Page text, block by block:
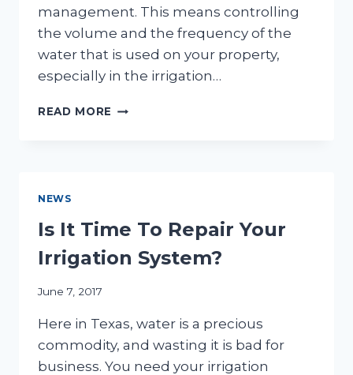
management. This means controlling
the volume and the frequency of the
water that is used on your property,
especially in the irrigation…
READ MORE COMMERCIAL
NEWS
Is It Time To Repair Your
Irrigation System?
June 7, 2017
Here in Texas, water is a precious
commodity, and wasting it is bad for
business. You need your irrigation